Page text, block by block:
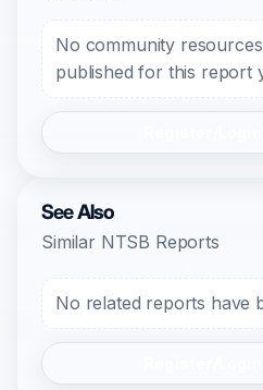
No community
published for this report
See Also
Similar NTSB Reports
No related reports have